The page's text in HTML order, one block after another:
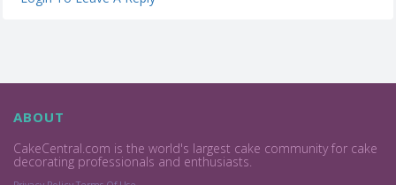
ABOUT
CakeCentral.com is the world's largest cake community for cake
decorating professionals and enthusiasts.